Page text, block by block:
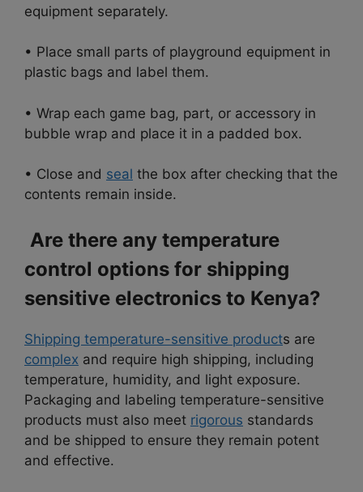
equipment separately.
• Place small parts of playground equipment in
plastic bags and label them.
• Wrap each game bag, part, or accessory in
bubble wrap and place it in a padded box.
• Close and seal the box after checking that the
contents remain inside.
Are there any temperature
control options for shipping
sensitive electronics to Kenya?
Shipping temperature-sensitive products are
complex and require high shipping, including
temperature, humidity, and light exposure.
Packaging and labeling temperature-sensitive
products must also meet rigorous standards
and be shipped to ensure they remain potent
and effective.